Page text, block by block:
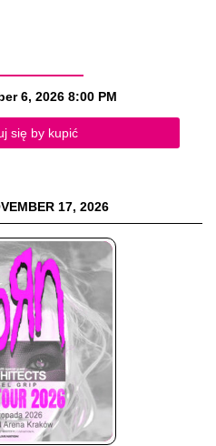
6, 2026 8:00 PM
się by kupić
17, 2026